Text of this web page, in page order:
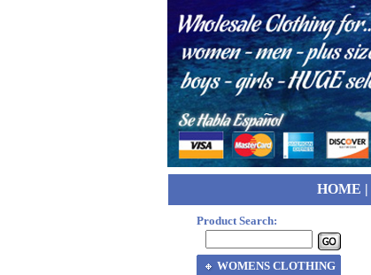
HOME |
Product Search:
WOMENS CLOTHING